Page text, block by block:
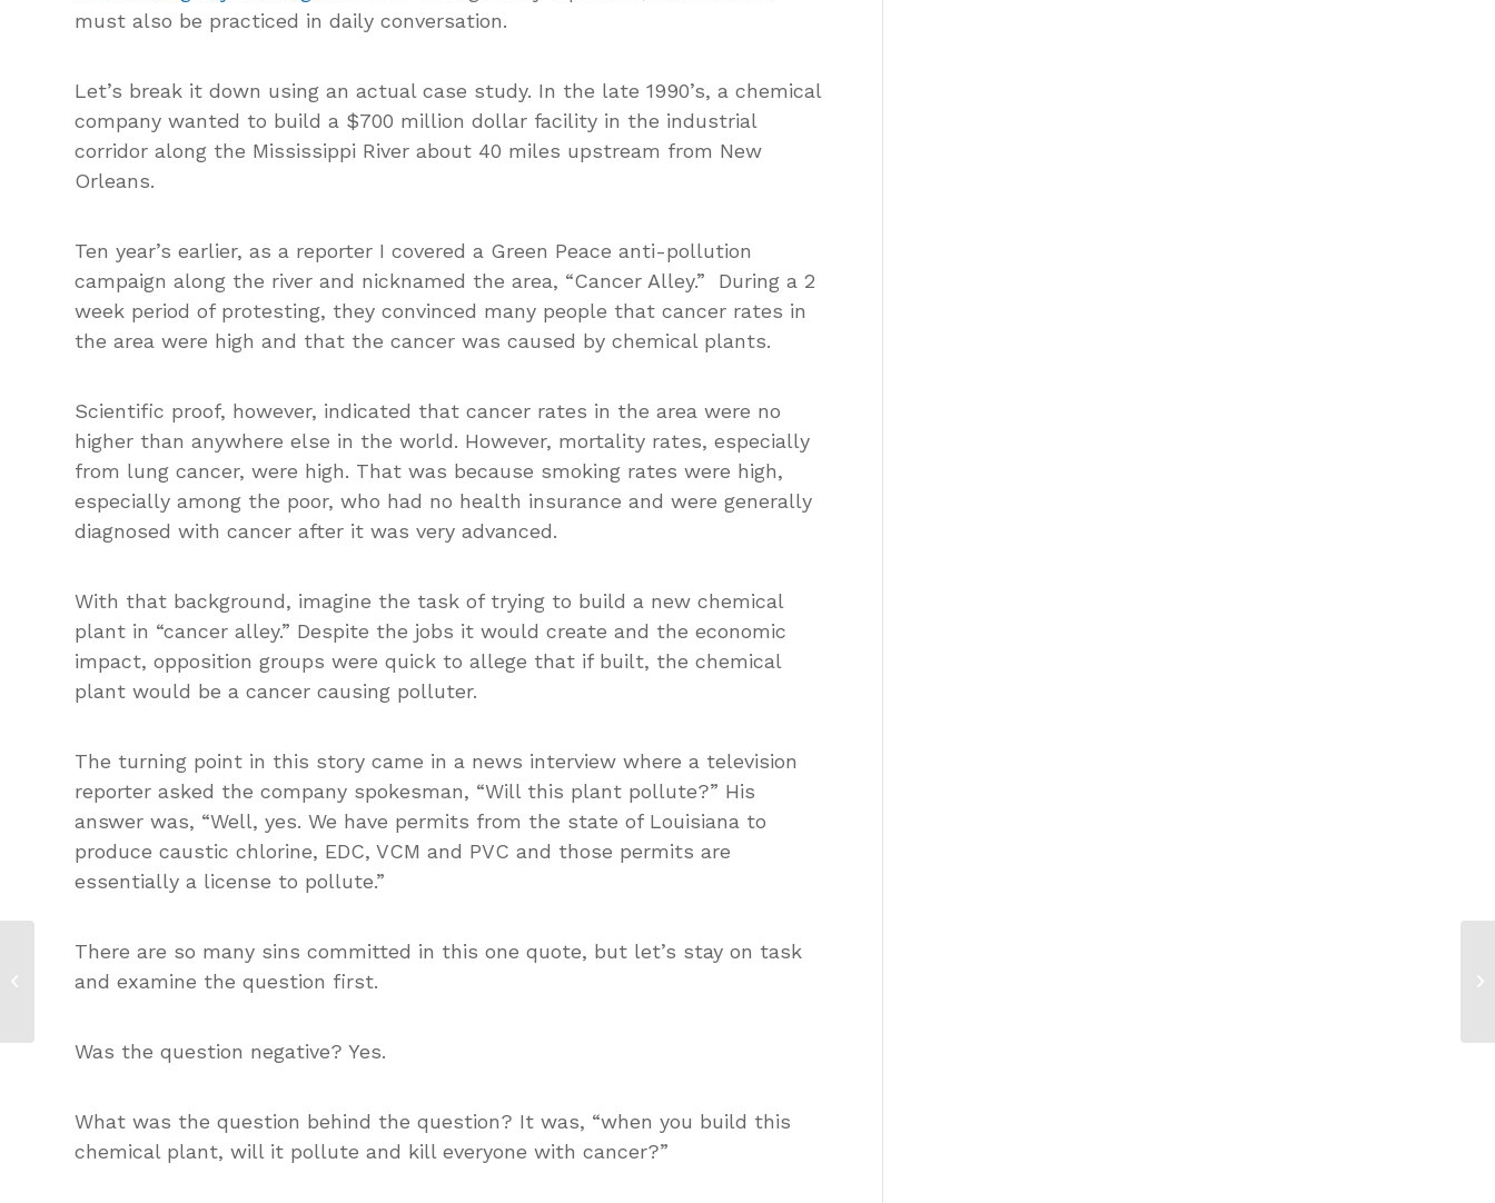
must also be practiced in daily conversation.
Let’s break it down using an actual case study. In the late 1990’s, a chemical
company wanted to build a $700 million dollar facility in the industrial
corridor along the Mississippi River about 40 miles upstream from New
Orleans.
Ten year’s earlier, as a reporter I covered a Green Peace anti-pollution
campaign along the river and nicknamed the area, “Cancer Alley.” During a 2
week period of protesting, they convinced many people that cancer rates in
the area were high and that the cancer was caused by chemical plants.
Scientific proof, however, indicated that cancer rates in the area were no
higher than anywhere else in the world. However, mortality rates, especially
from lung cancer, were high. That was because smoking rates were high,
especially among the poor, who had no health insurance and were generally
diagnosed with cancer after it was very advanced.
With that background, imagine the task of trying to build a new chemical
plant in “cancer alley.” Despite the jobs it would create and the economic
impact, opposition groups were quick to allege that if built, the chemical
plant would be a cancer causing polluter.
The turning point in this story came in a news interview where a television
reporter asked the company spokesman, “Will this plant pollute?” His
answer was, “Well, yes. We have permits from the state of Louisiana to
produce caustic chlorine, EDC, VCM and PVC and those permits are
essentially a license to pollute.”
There are so many sins committed in this one quote, but let’s stay on task
and examine the question first.
Was the question negative? Yes.
What was the question behind the question? It was, “when you build this
chemical plant, will it pollute and kill everyone with cancer?”
Media Training 20: The Secret to
Internalizing Key Messages